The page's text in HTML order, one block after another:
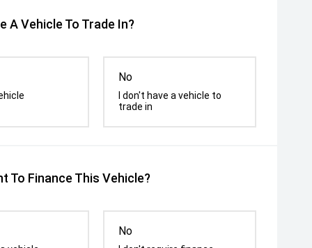
A Vehicle To Trade In?
No
I don't have a vehicle to
trade in
To Finance This Vehicle?
No